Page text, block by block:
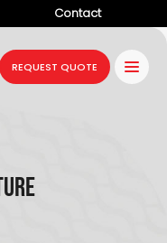
Contact
REQUEST QUOTE